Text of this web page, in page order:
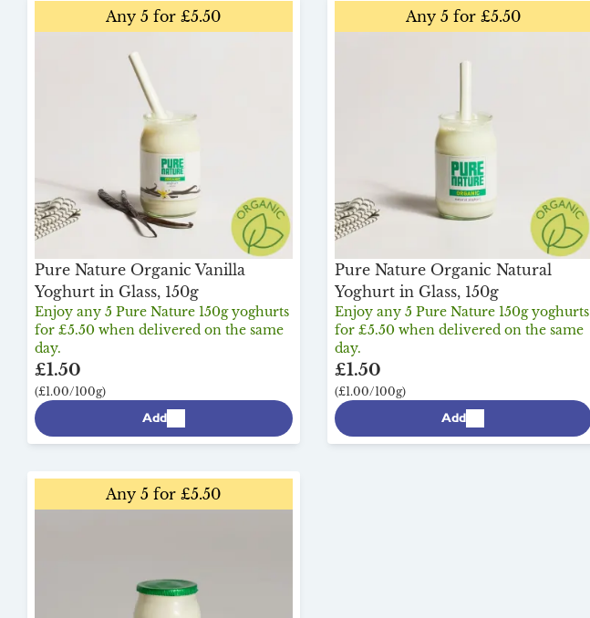
Any 5 for £5.50
Pure Nature Organic Vanilla
Yoghurt in Glass, 150g
Enjoy any 5 Pure Nature 150g yoghurts
for £5.50 when delivered on the same
day.
£1.50
(£1.00/100g)
Add
Any 5 for £5.50
Pure Nature Organic Natural
Yoghurt in Glass, 150g
Enjoy any 5 Pure Nature 150g yoghurts
for £5.50 when delivered on the same
day.
£1.50
(£1.00/100g)
Add
Any 5 for £5.50